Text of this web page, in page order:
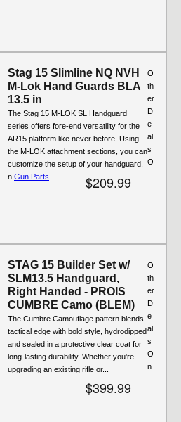
Stag 15 Slimline NQ NVH
M-Lok Hand Guards BLA
13.5 in
The Stag 15 M-LOK SL Handguard
series offers fore-end versatility for the
AR15 platform like never before. Using
the M-LOK attachment sections, you can
customize the setup of your handguard.
$209.99
O
th
er
D
e
al
s
O
n Gun Parts
STAG 15 Builder Set w/
SLM13.5 Handguard,
Right Handed - PROIS
CUMBRE Camo (BLEM)
The Cumbre Camouflage pattern blends
tactical edge with bold style, hydrodipped
and sealed in a protective clear coat for
long-lasting durability. Whether you're
upgrading an existing rifle or...
$399.99
O
th
er
D
e
al
s
O
n